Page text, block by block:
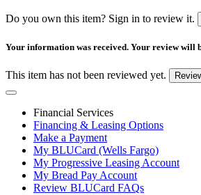
Do you own this item? Sign in to review it.
Your information was received. Your review will
This item has not been reviewed yet.
Financial Services
Financing & Leasing Options
Make a Payment
My BLUCard (Wells Fargo)
My Progressive Leasing Account
My Bread Pay Account
Review BLUCard FAQs